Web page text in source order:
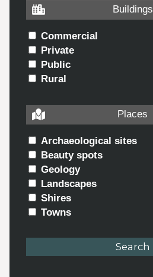
Buildings
Commercial
Private
Public
Rural
Places
Archaeological sites
Beauty spots
Geology
Landscapes
Shires
Towns